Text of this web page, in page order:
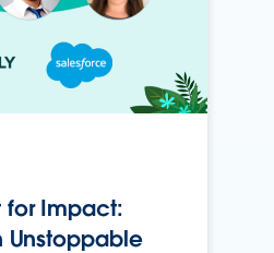
Impact:
Unstoppable